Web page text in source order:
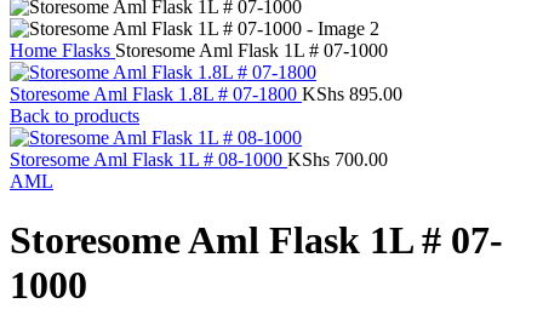
Home Flasks Storesome Aml Flask 1L # 07-1000
Storesome Aml Flask 1.8L # 07-1800 KShs 895.00
Back to products
Storesome Aml Flask 1L # 08-1000 KShs 700.00
AML
Storesome Aml Flask 1L # 07-
1000